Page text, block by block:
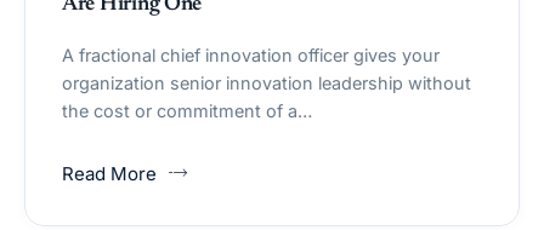
Are Hiring One
A fractional chief innovation officer gives your
organization senior innovation leadership without
the cost or commitment of a…
Read More